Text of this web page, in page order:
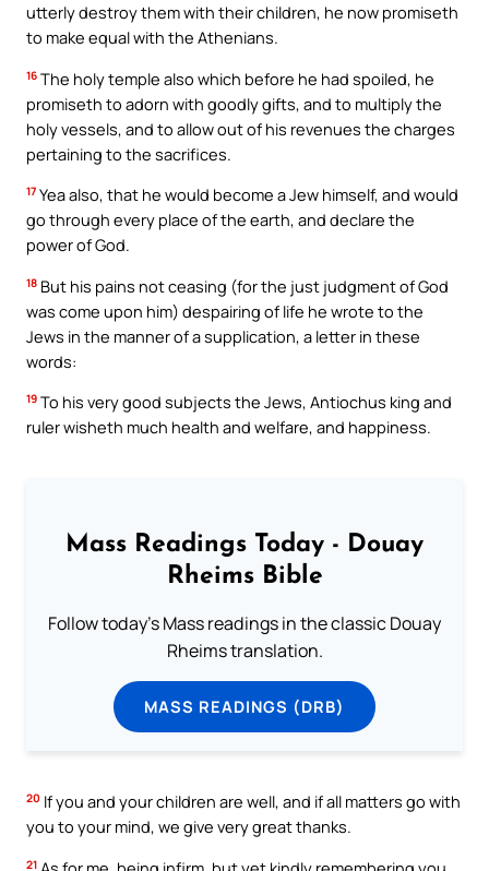
utterly destroy them with their children, he now promiseth
to make equal with the Athenians.
16 The holy temple also which before he had spoiled, he
promiseth to adorn with goodly gifts, and to multiply the
holy vessels, and to allow out of his revenues the charges
pertaining to the sacrifices.
17 Yea also, that he would become a Jew himself, and would
go through every place of the earth, and declare the
power of God.
18 But his pains not ceasing (for the just judgment of God
was come upon him) despairing of life he wrote to the
Jews in the manner of a supplication, a letter in these
words:
19 To his very good subjects the Jews, Antiochus king and
ruler wisheth much health and welfare, and happiness.
Mass Readings Today - Douay
Rheims Bible
Follow today's Mass readings in the classic Douay
Rheims translation.
MASS READINGS (DRB)
20 If you and your children are well, and if all matters go with
you to your mind, we give very great thanks.
21